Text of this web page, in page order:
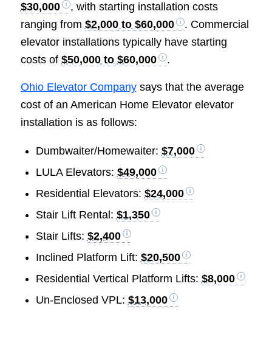
$30,000
, with starting installation costs
ranging from $2,000 to $60,000
. Commercial
elevator installations typically have starting
costs of $50,000 to $60,000 .
Ohio Elevator Companysays that the average
cost of an American Home Elevator elevator
installation is as follows:
Dumbwaiter/Homewaiter: $7,000
LULA Elevators: $49,000
Residential Elevators: $24,000
Stair Lift Rental: $1,350
Stair Lifts: $2,400
Inclined Platform Lift: $20,500
Residential Vertical Platform Lifts: $8,000
Un-Enclosed VPL: $13,000